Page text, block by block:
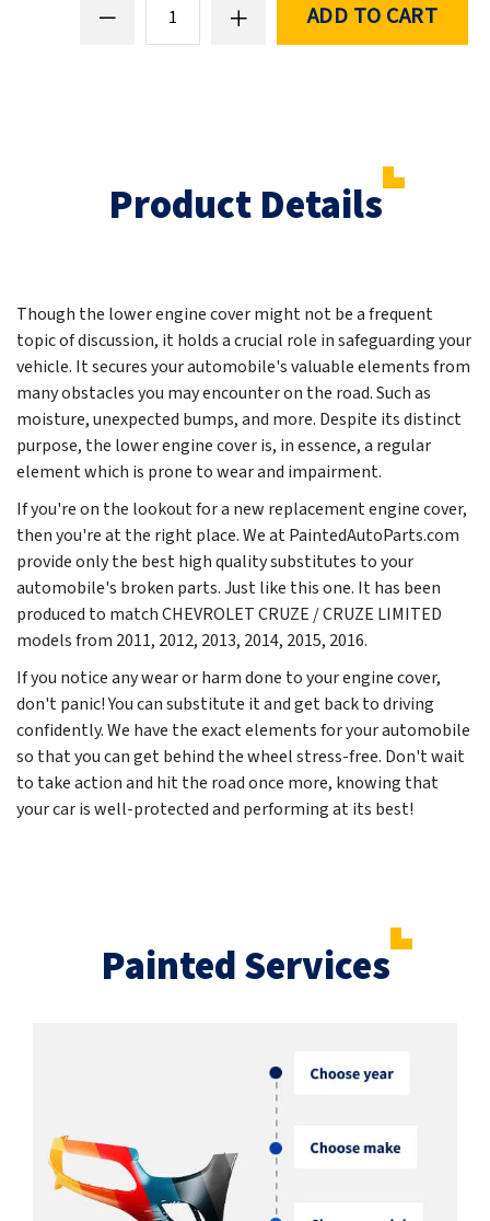
ADD TO CART
Product Details
Though the lower engine cover might not be a frequent
topic of discussion, it holds a crucial role in safeguarding your
vehicle. It secures your automobile's valuable elements from
many obstacles you may encounter on the road. Such as
moisture, unexpected bumps, and more. Despite its distinct
purpose, the lower engine cover is, in essence, a regular
element which is prone to wear and impairment.
If you're on the lookout for a new replacement engine cover,
then you're at the right place. We at PaintedAutoParts.com
provide only the best high quality substitutes to your
automobile's broken parts. Just like this one. It has been
produced to match CHEVROLET CRUZE / CRUZE LIMITED
models from 2011, 2012, 2013, 2014, 2015, 2016.
If you notice any wear or harm done to your engine cover,
don't panic! You can substitute it and get back to driving
confidently. We have the exact elements for your automobile
so that you can get behind the wheel stress-free. Don't wait
to take action and hit the road once more, knowing that
your car is well-protected and performing at its best!
Painted Services